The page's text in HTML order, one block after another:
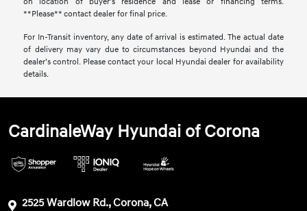
**Please** contact dealer for final price.
For In-Transit inventory, any date of arrival is estimated. The actual date
of delivery may vary due to circumstances beyond Hyundai and the
dealer’s control. Please contact your local Hyundai dealer for availability
details.
CardinaleWay Hyundai of Corona
2525 Wardlow Rd., Corona, CA